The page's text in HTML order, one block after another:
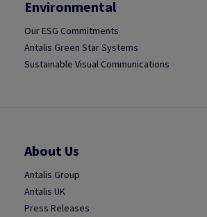
Environmental
Our ESG Commitments
Antalis Green Star Systems
Sustainable Visual Communications
About Us
Antalis Group
Antalis UK
Press Releases